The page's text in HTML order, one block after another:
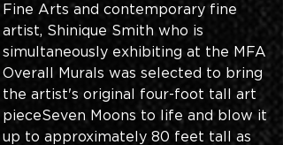
Fine Arts and contemporary fine
artist, Shinique Smith who is
simultaneously exhibiting at the MFA
Overall Murals was selected to bring
the artist's original four-foot tall art
pieceSeven Moons to life and blow it
up to approximately 80 feet tall as